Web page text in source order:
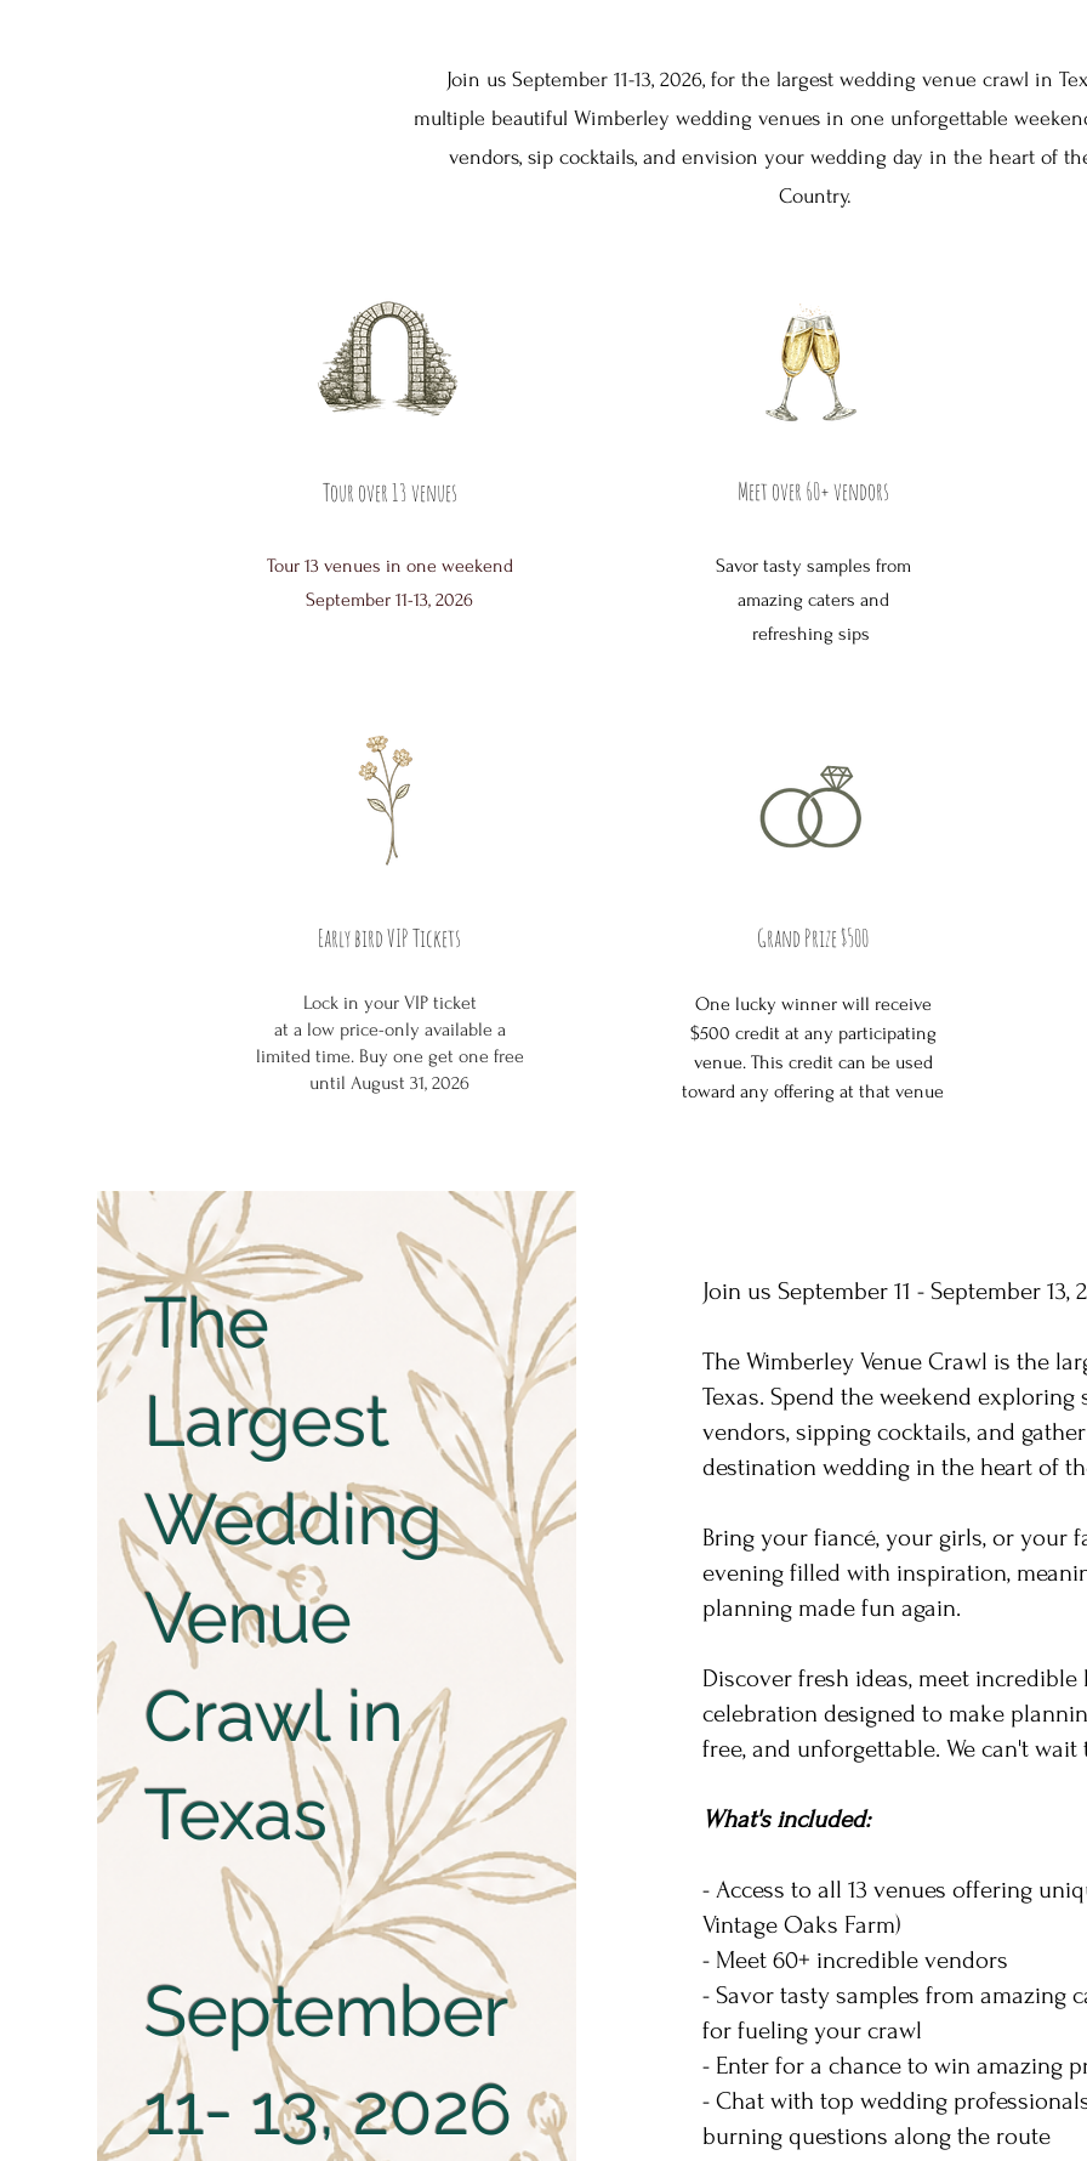
Join us September 11-13, 2026, for the largest wedding venue crawl in
multiple beautiful Wimberley wedding venues in one unforgettable
vendors, sip cocktails, and envision your wedding day in the heart of
Country.
Tour over 13 venues
Tour 13 venues in one weekend
September 11-13, 2026
Early bird VIP Tickets
Lock in your VIP ticket
at a low price-only available a
limited time. Buy one get one free
until August 31, 2026
Meet over 60+ vendors
Savor tasty samples from
amazing caters and
refreshing sips
Grand Prize $500
One lucky winner will receive
$500 credit at any participating
venue. This credit can be used
toward any offering at that venue
The
Largest
Wedding
Venue
Crawl in
Texas
September
11- 13, 2026
Join us September 11 - September 13,
The Wimberley Venue Crawl is the
Texas. Spend the weekend
vendors, sipping cocktails, and
destination wedding in the heart of
Bring your fiancé, your girls, or your
evening filled with inspiration,
planning made fun again.
Discover fresh ideas, meet
celebration designed to make
free, and unforgettable. We can't
What's included:
- Access to all 13 venues offering
Vintage Oaks Farm)
- Meet 60+ incredible vendors
- Savor tasty samples from amazing
for fueling your crawl
- Enter for a chance to win amazing
- Chat with top wedding
burning questions along the route